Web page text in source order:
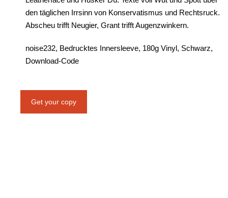
den täglichen Irrsinn von Konservatismus und Rechtsruck.
Abscheu trifft Neugier, Grant trifft Augenzwinkern.
noise232, Bedrucktes Innersleeve, 180g Vinyl, Schwarz,
Download-Code
Get your copy